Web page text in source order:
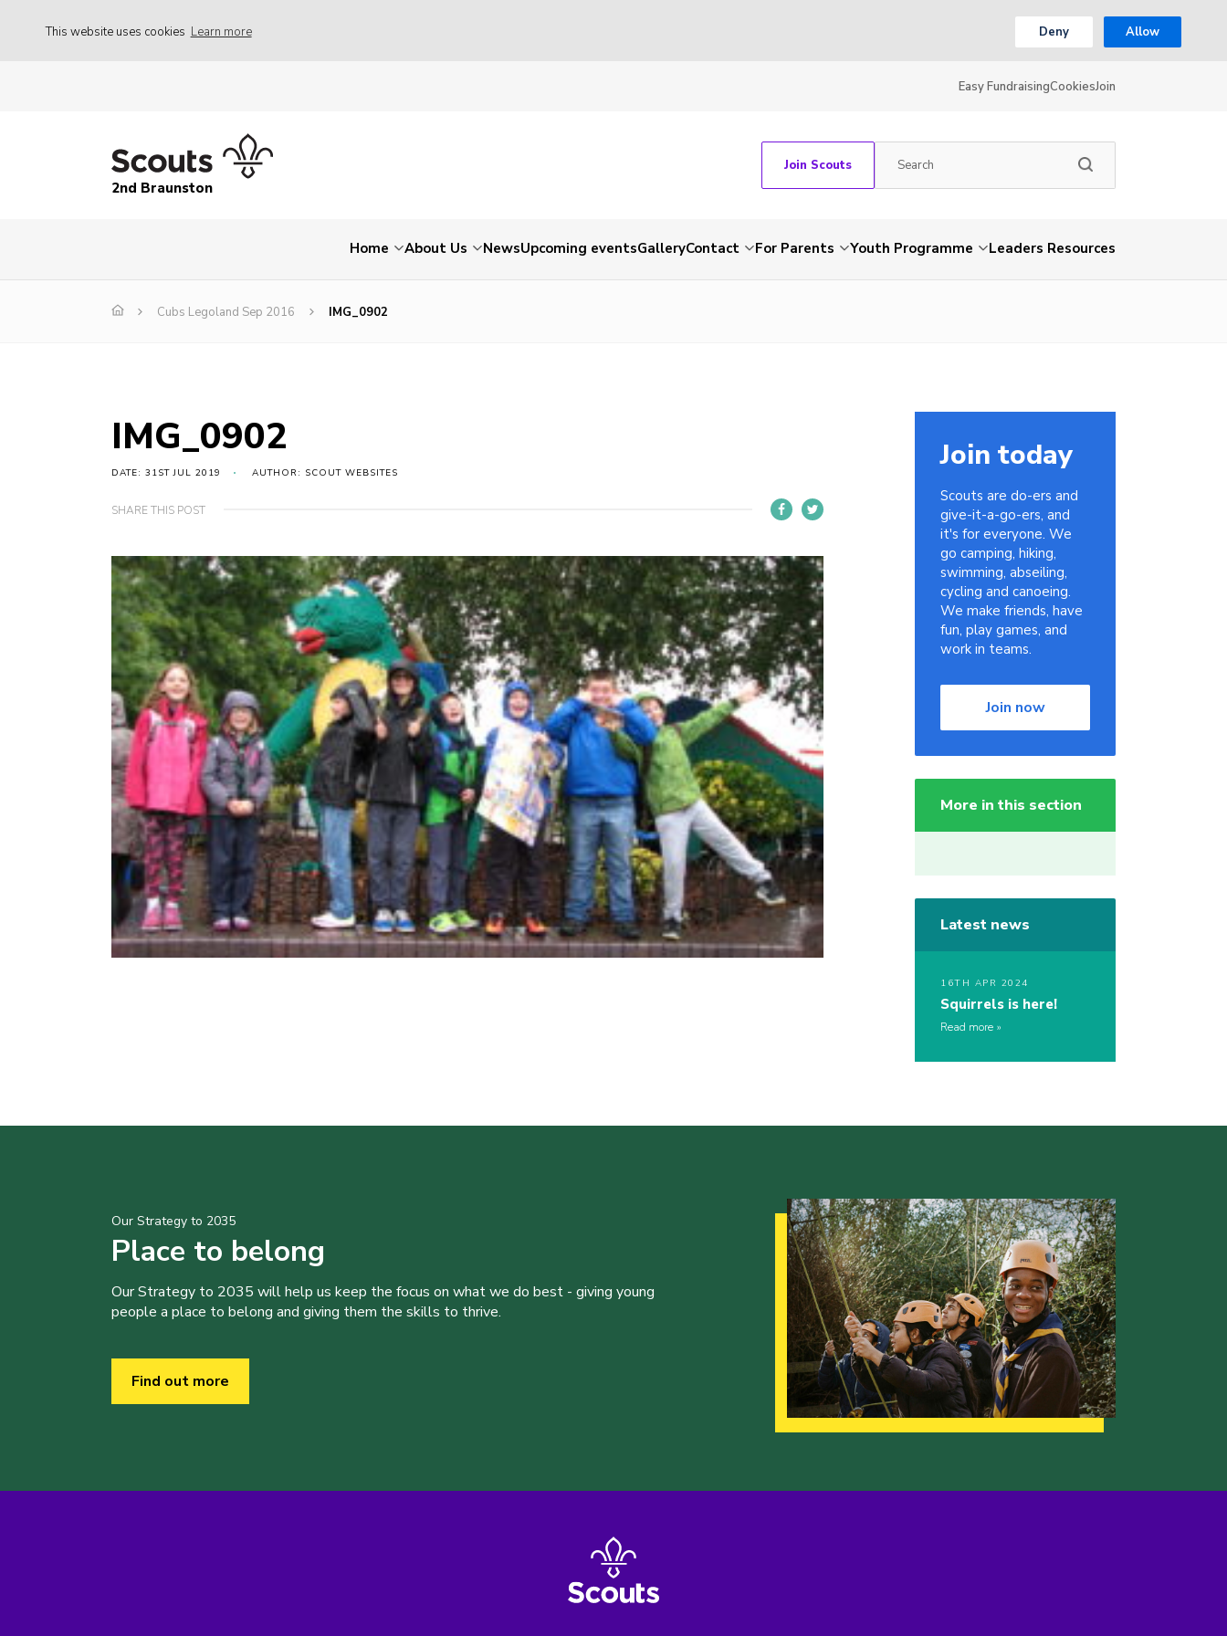
This website uses cookies Learn more Deny Allow
Easy FundraisingCookiesJoin
2nd Braunston
Join Scouts
Home About Us NewsUpcoming eventsGalleryContact For Parents Youth Programme Leaders Resources
Cubs Legoland Sep 2016 IMG_0902
IMG_0902
DATE: 31ST JUL 2019 AUTHOR: SCOUT WEBSITES
SHARE THIS POST
Join today
Scouts are do-ers and
give-it-a-go-ers, and
it's for everyone. We
go camping, hiking,
swimming, abseiling,
cycling and canoeing.
We make friends, have
fun, play games, and
work in teams.
Join now
More in this section
Latest news
16TH APR 2024
Squirrels is here!
Read more
Our Strategy to 2035
Place to belong
Our Strategy to 2035 will help us keep the focus on what we do best - giving young
people a place to belong and giving them the skills to thrive.
Find out more